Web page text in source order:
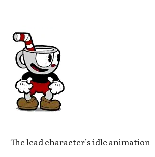
The lead character’s idle animation